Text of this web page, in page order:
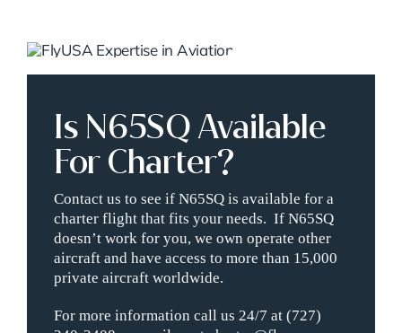
Is N65SQ Available
For Charter?
Contact us to see if N65SQ is available for a
charter flight that fits your needs. If N65SQ
doesn’t work for you, we own operate other
aircraft and have access to more than 15,000
private aircraft worldwide.
For more information call us 24/7 at (727)